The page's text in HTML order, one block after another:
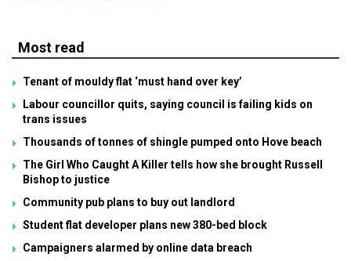
Most read
Tenant of mouldy flat ‘must hand over key’
Labour councillor quits, saying council is failing kids on
trans issues
Thousands of tonnes of shingle pumped onto Hove beach
The Girl Who Caught A Killer tells how she brought Russell
Bishop to justice
Community pub plans to buy out landlord
Student flat developer plans new 380-bed block
Campaigners alarmed by online data breach